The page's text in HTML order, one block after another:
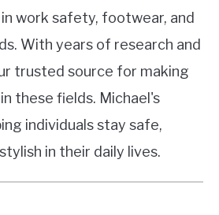
work safety, footwear, and
With years of research and
trusted source for making
these fields. Michael's
individuals stay safe,
in their daily lives.